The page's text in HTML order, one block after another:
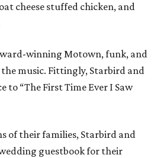
cheese stuffed chicken, and
winning Motown, funk, and
music. Fittingly, Starbird and
to “The First Time Ever I Saw
of their families, Starbird and
guestbook for their